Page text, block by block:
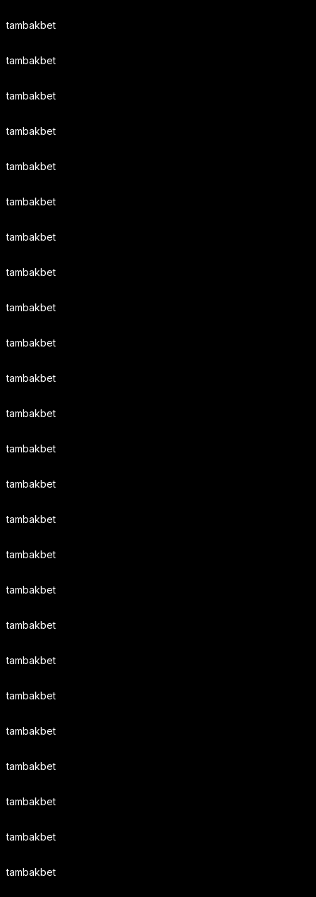
tambakbet
tambakbet
tambakbet
tambakbet
tambakbet
tambakbet
tambakbet
tambakbet
tambakbet
tambakbet
tambakbet
tambakbet
tambakbet
tambakbet
tambakbet
tambakbet
tambakbet
tambakbet
tambakbet
tambakbet
tambakbet
tambakbet
tambakbet
tambakbet
tambakbet